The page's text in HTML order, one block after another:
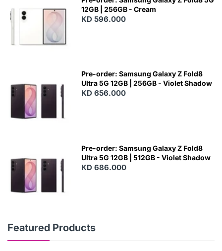
12GB | 256GB - Cream
KD 596.000
Pre-order: Samsung Galaxy Z Fold8
Ultra 5G 12GB | 256GB - Violet Shadow
KD 656.000
Pre-order: Samsung Galaxy Z Fold8
Ultra 5G 12GB | 512GB - Violet Shadow
KD 686.000
Featured Products